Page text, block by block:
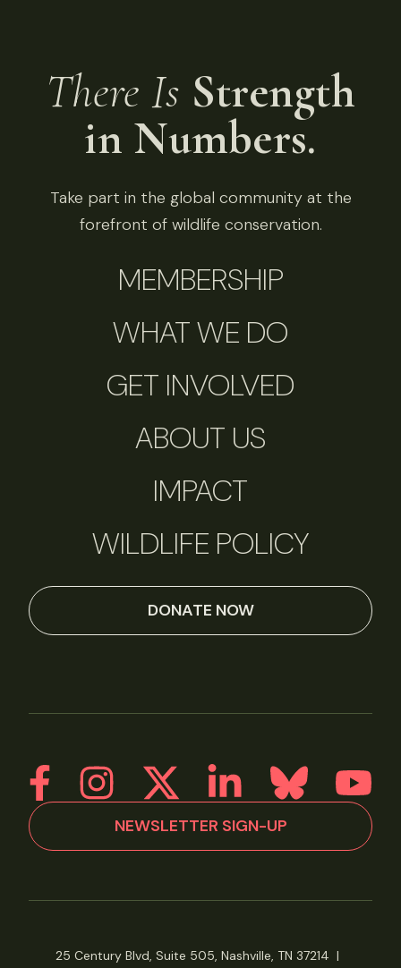
There Is Strength
in Numbers.
Take part in the global community at the
forefront of wildlife conservation.
MEMBERSHIP
WHAT WE DO
GET INVOLVED
ABOUT US
IMPACT
WILDLIFE POLICY
DONATE NOW
NEWSLETTER SIGN-UP
25 Century Blvd, Suite 505, Nashville, TN 37214 |